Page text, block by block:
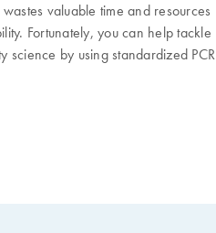
valuable time and resources
Fortunately, you can help tackle
science by using standardized PCR